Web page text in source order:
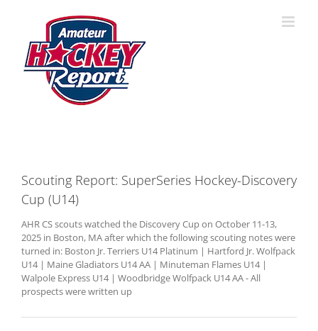
Scouting Report: SuperSeries Hockey-Discovery
Cup (U14)
AHR CS scouts watched the Discovery Cup on October 11-13,
2025 in Boston, MA after which the following scouting notes were
turned in: Boston Jr. Terriers U14 Platinum | Hartford Jr. Wolfpack
U14 | Maine Gladiators U14 AA | Minuteman Flames U14 |
Walpole Express U14 | Woodbridge Wolfpack U14 AA - All
prospects were written up